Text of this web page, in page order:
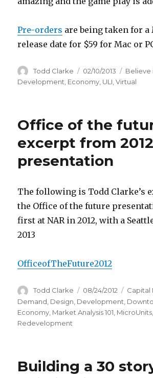
Pre-orders are being taken for a
release date for $59 for Mac or
Author
Todd Clarke
Posted
on
02/10/2013 Believe
Development, Economy, ULI,Virtual
Office of the
excerpt from
presentation
The following is Todd Clarke’s
the Office of the future
first at NAR in 2012, with a
2013
OfficeofTheFuture2012
Author
Todd Clarke
Posted
on
08/24/2012 Capital
Demand Design Development
Economy Market Analysis 101 MicroUnits
Redevelopment
Building a 30